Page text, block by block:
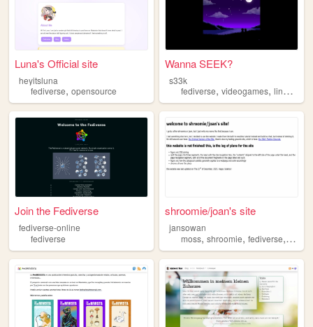
Luna's Official site
heyitsluna
fediverse, opensource
Wanna SEEK?
s33k
fediverse,videogames,linux ,
Join the Fediverse
fediverse-online
fediverse
shroomie/joan's site
jansowan
moss,shroomie,fediverse, queer